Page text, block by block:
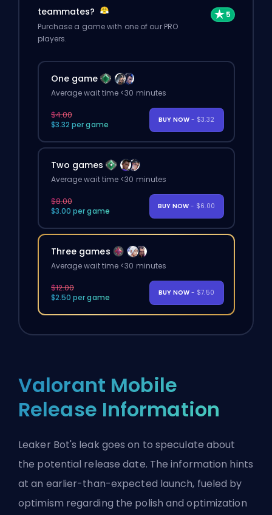
teammates?
Purchase a game with one of our PRO
players.
One game
Average wait time <30 minutes
$4.00
$3.32 per game
BUY NOW - $3.32
Two games
Average wait time <30 minutes
$8.00
$3.00 per game
BUY NOW - $6.00
Three games
Average wait time <30 minutes
$12.00
$2.50 per game
BUY NOW - $7.50
Valorant Mobile
Release Information
Leaker Bot's leak goes on to speculate about
the potential release date. The information hints
at an earlier-than-expected launch, fueled by
optimism regarding the polish and optimization